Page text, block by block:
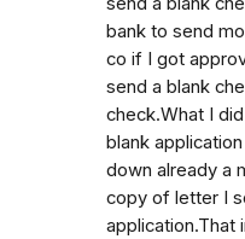
bank to send
co if I got
send a blank
check.What I
blank
down already a
copy of letter I
application.That